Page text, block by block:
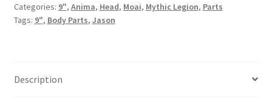
quantity
Categories: 9", Anima, Head, Moai, Mythic Legion, Parts
Tags: 9", Body Parts, Jason
Description